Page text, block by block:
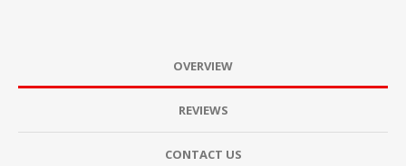
OVERVIEW
REVIEWS
CONTACT US